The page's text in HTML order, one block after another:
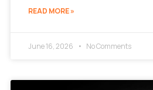
READ MORE »
June 16, 2026 No Comments